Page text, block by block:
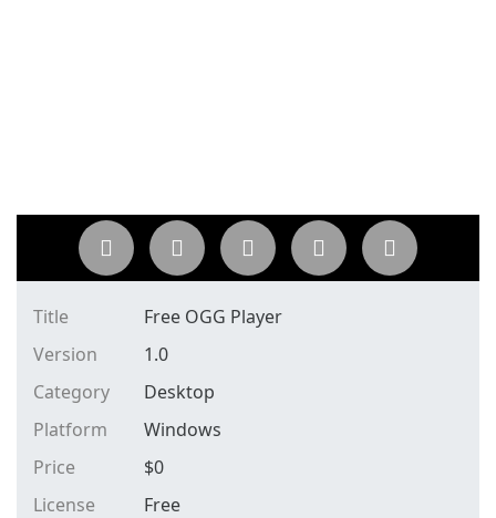
Title
Free OGG Player
Version
1.0
Category
Desktop
Platform
Windows
Price
$0
License
Free